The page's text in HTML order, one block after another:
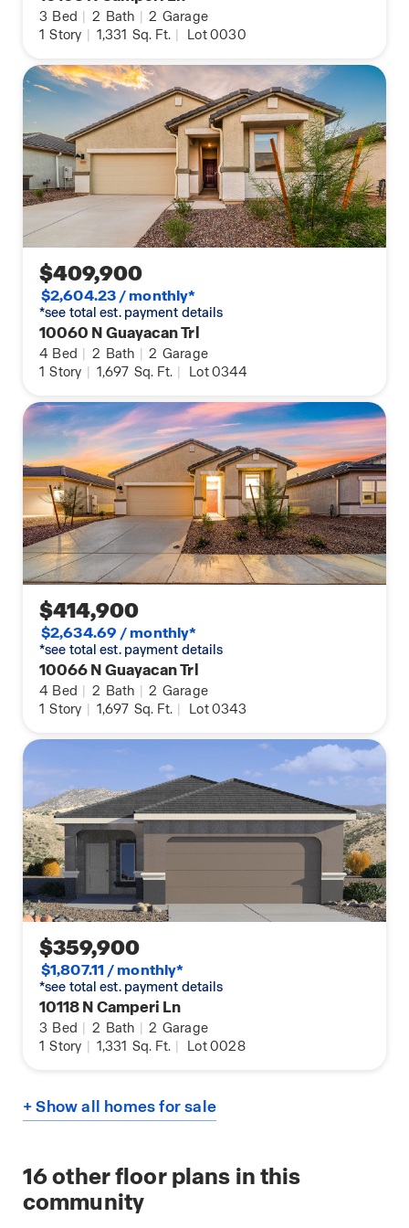
3 Bed 2 Bath 2 Garage
1 Story 1,331 Sq. Ft. Lot 0030
$409,900
$2,604.23 / monthly*
*see total est. payment details
10060 N Guayacan Trl
4 Bed 2 Bath 2 Garage
1 Story 1,697 Sq. Ft. Lot 0344
$414,900
$2,634.69 / monthly*
*see total est. payment details
10066 N Guayacan Trl
4 Bed 2 Bath 2 Garage
1 Story 1,697 Sq. Ft. Lot 0343
$359,900
$1,807.11 / monthly*
*see total est. payment details
10118 N Camperi Ln
3 Bed 2 Bath 2 Garage
1 Story 1,331 Sq. Ft. Lot 0028
+ Show all homes for sale
16other floor plans in this
community